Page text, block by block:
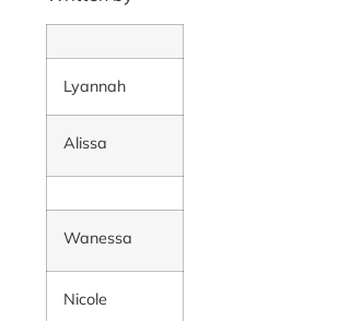
Lyannah
Alissa
Wanessa
Nicole